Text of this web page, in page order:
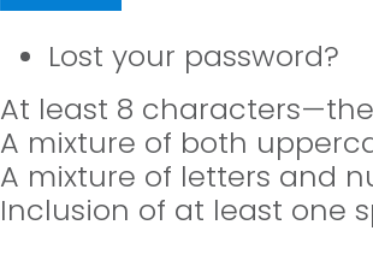
Lost your password?
At least 8
A mixture of both
A mixture of letters and
Inclusion of at least one